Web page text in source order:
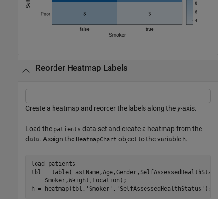
Reorder Heatmap Labels
Create a heatmap and reorder the labels along the y-axis.
Load the patients data set and create a heatmap from the
data. Assign the HeatmapChart object to the variable h.
load
patients
tbl =
    Smoker,Weight,Location);
h = heatmap(tbl, 'Smoker' , 'SelfAssessedHealthStatus' );